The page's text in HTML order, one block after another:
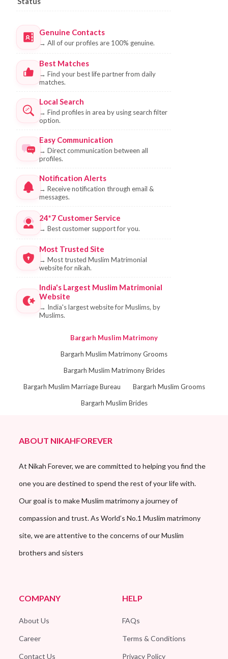
Genuine Contacts
→ All of our profiles are 100% genuine.
Best Matches
→ Find your best life partner from daily
matches.
Local Search
→ Find profiles in area by using search filter
option.
Easy Communication
→ Direct communication between all
profiles.
Notification Alerts
→ Receive notification through email &
messages.
24*7 Customer Service
→ Best customer support for you.
Most Trusted Site
→ Most trusted Muslim Matrimonial
website for nikah.
India's Largest Muslim Matrimonial
Website
→ India's largest website for Muslims, by
Muslims.
Bargarh Muslim Matrimony
Bargarh Muslim Matrimony Grooms
Bargarh Muslim Matrimony Brides
Bargarh Muslim Marriage Bureau
Bargarh Muslim Grooms
Bargarh Muslim Brides
ABOUT NIKAHFOREVER
At Nikah Forever, we are committed to helping you find the
one you are destined to spend the rest of your life with.
Our goal is to make Muslim matrimony a journey of
compassion and trust. As World’s No.1 Muslim matrimony
site, we are attentive to the concerns of our Muslim
brothers and sisters
COMPANY
About Us
Career
Contact Us
HELP
FAQs
Terms & Conditions
Privacy Policy